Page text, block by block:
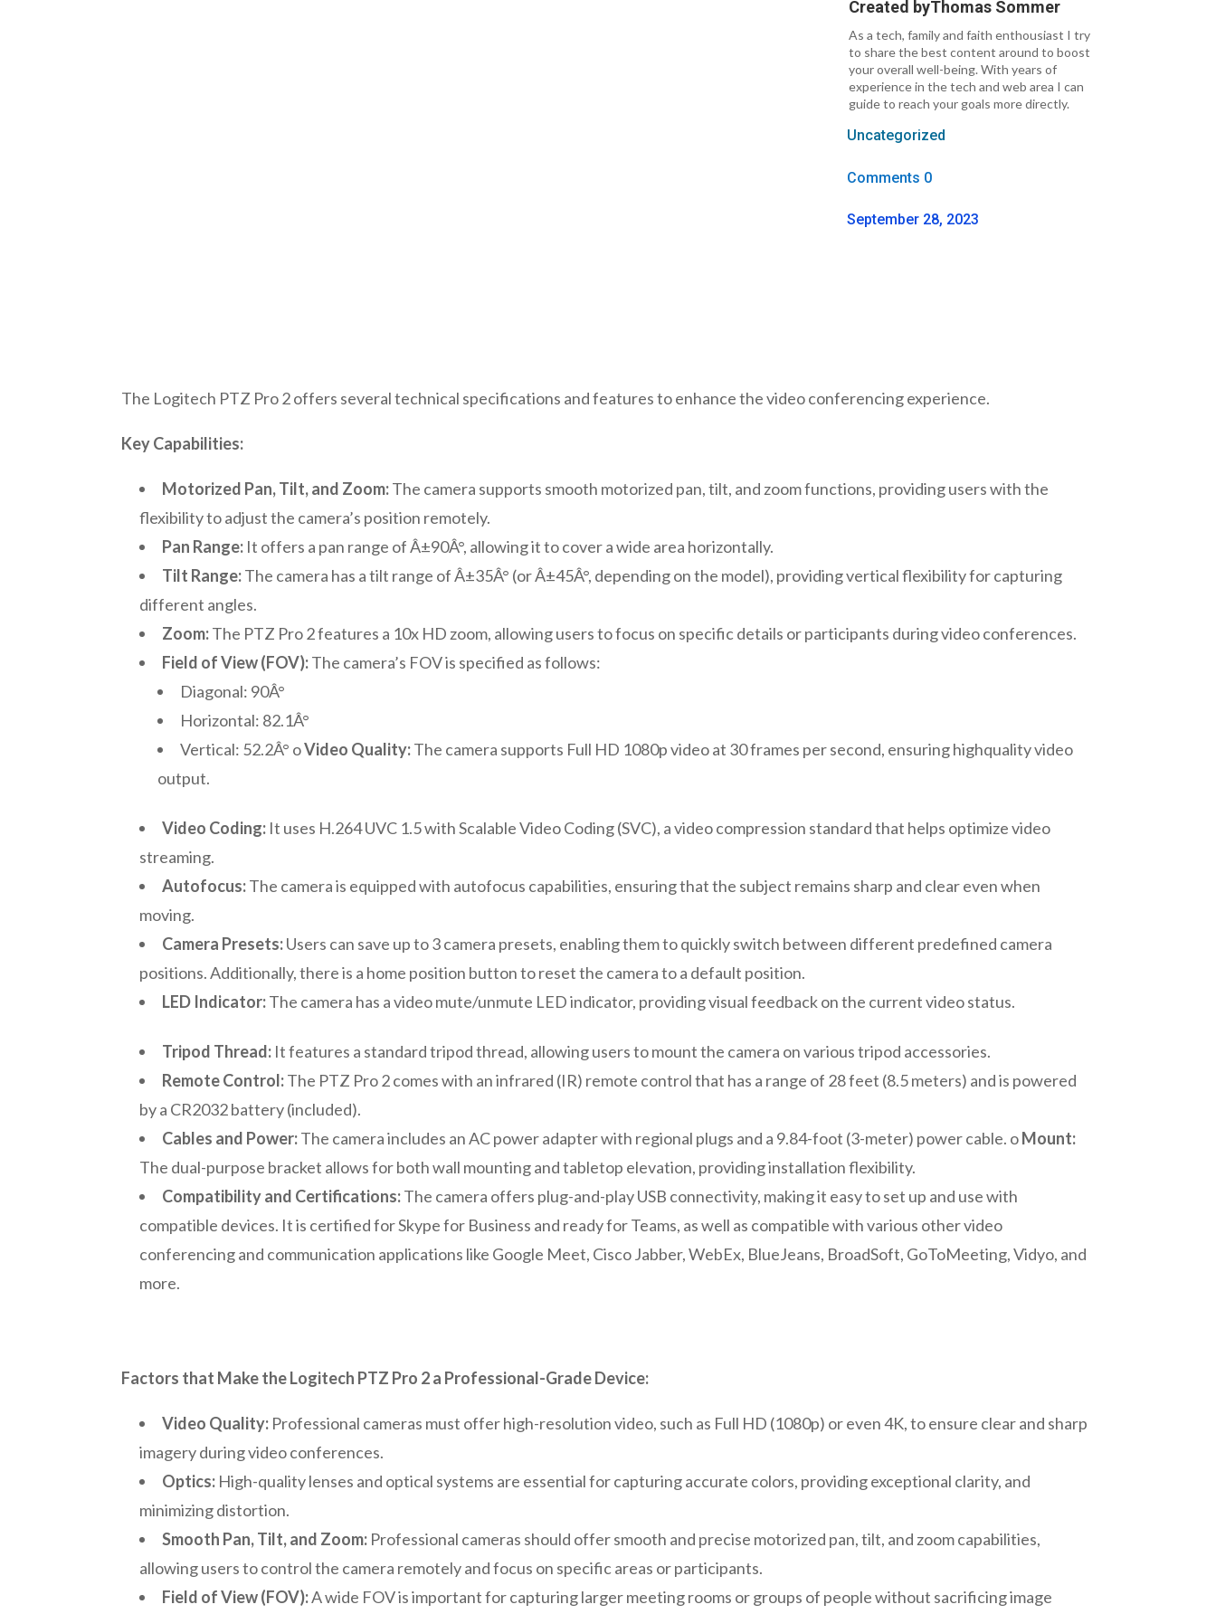
Created byThomas Sommer
As a tech, family and faith enthousiast I try
to share the best content around to boost
your overall well-being. With years of
experience in the tech and web area I can
guide to reach your goals more directly.
Uncategorized
Comments 0
September 28, 2023
The Logitech PTZ Pro 2 offers several technical specifications and features to enhance the video conferencing experience.
Key Capabilities:
Motorized Pan, Tilt, and Zoom:The camera supports smooth motorized pan, tilt, and zoom functions, providing users with the
flexibility to adjust the camera’s position remotely.
Pan Range: It offers a pan range of Â±90Â°, allowing it to cover a wide area horizontally.
Tilt Range:The camera has a tilt range of Â±35Â° (or Â±45Â°, depending on the model), providing vertical flexibility for capturing
different angles.
Zoom:The PTZ Pro 2 features a 10x HD zoom, allowing users to focus on specific details or participants during video conferences.
Field of View (FOV):The camera’s FOV is specified as follows:
Diagonal: 90Â°
Horizontal: 82.1Â°
Vertical: 52.2Â° oVideo Quality:The camera supports Full HD 1080p video at 30 frames per second, ensuring highquality video
output.
Video Coding: It uses H.264 UVC 1.5 with Scalable Video Coding (SVC), a video compression standard that helps optimize video
streaming.
Autofocus:The camera is equipped with autofocus capabilities, ensuring that the subject remains sharp and clear even when
moving.
Camera Presets:Users can save up to 3 camera presets, enabling them to quickly switch between different predefined camera
positions. Additionally, there is a home position button to reset the camera to a default position.
LED Indicator:The camera has a video mute/unmute LED indicator, providing visual feedback on the current video status.
Tripod Thread: It features a standard tripod thread, allowing users to mount the camera on various tripod accessories.
Remote Control:The PTZ Pro 2 comes with an infrared (IR) remote control that has a range of 28 feet (8.5 meters) and is powered
by a CR2032 battery (included).
Cables and Power:The camera includes an AC power adapter with regional plugs and a 9.84-foot (3-meter) power cable. oMount:
The dual-purpose bracket allows for both wall mounting and tabletop elevation, providing installation flexibility.
Compatibility and Certifications:The camera offers plug-and-play USB connectivity, making it easy to set up and use with
compatible devices. It is certified for Skype for Business and ready for Teams, as well as compatible with various other video
conferencing and communication applications like Google Meet, Cisco Jabber, WebEx, BlueJeans, BroadSoft, GoToMeeting, Vidyo, and
more.
Factors that Make the Logitech PTZ Pro 2 a Professional-Grade Device:
Video Quality: Professional cameras must offer high-resolution video, such as Full HD (1080p) or even 4K, to ensure clear and sharp
imagery during video conferences.
Optics: High-quality lenses and optical systems are essential for capturing accurate colors, providing exceptional clarity, and
minimizing distortion.
Smooth Pan, Tilt, and Zoom: Professional cameras should offer smooth and precise motorized pan, tilt, and zoom capabilities,
allowing users to control the camera remotely and focus on specific areas or participants.
Field of View (FOV):A wide FOV is important for capturing larger meeting rooms or groups of people without sacrificing image